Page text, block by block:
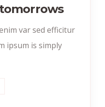
var sed efficitur
ipsum is simply